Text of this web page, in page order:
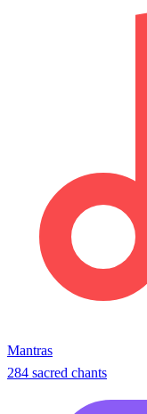
Mantras
284 sacred chants